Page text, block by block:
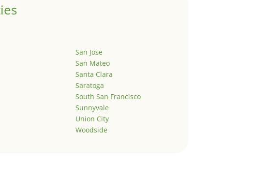
San Jose
San Mateo
Santa Clara
Saratoga
South San Francisco
Sunnyvale
Union City
Woodside